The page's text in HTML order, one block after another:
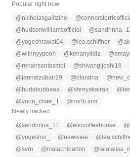
Popular right now
@nicholasgalitzine @
@ hudsonwilliamsofficial @
@yogeshrawat04 @ lea.schiffner @
@wiinnyypooh @ kenanyildiz @
@renansantosmbl @shivangijoshi18
@jannatzubair29 @olandria @
@ hudabubbaaa @shreyakalraa @
@yoon_chae_.l @north.iom
Newly tracked
@sandrinna_11 @eliocoffeehouse @
@yogeshsr_ @newwiee @
@svrn @malachibarton @